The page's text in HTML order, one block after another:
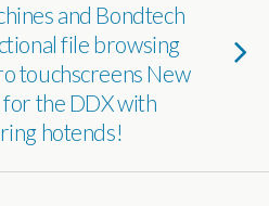
and Bondtech
file browsing
touchscreens New
the DDX with
hotends!